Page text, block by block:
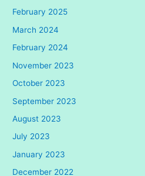
February 2025
March 2024
February 2024
November 2023
October 2023
September 2023
August 2023
July 2023
January 2023
December 2022